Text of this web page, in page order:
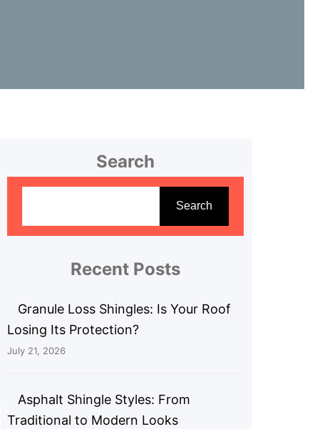
Search
r
Search
Recent Posts
Granule Loss Shingles: Is Your Roof
Losing Its Protection?
July 21, 2026
Asphalt Shingle Styles: From
Traditional to Modern Looks